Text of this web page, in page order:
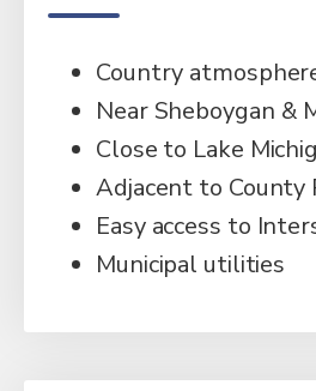
Country
Near Sheboygan &
Close to Lake
Adjacent to County
Easy access to
Municipal utilities